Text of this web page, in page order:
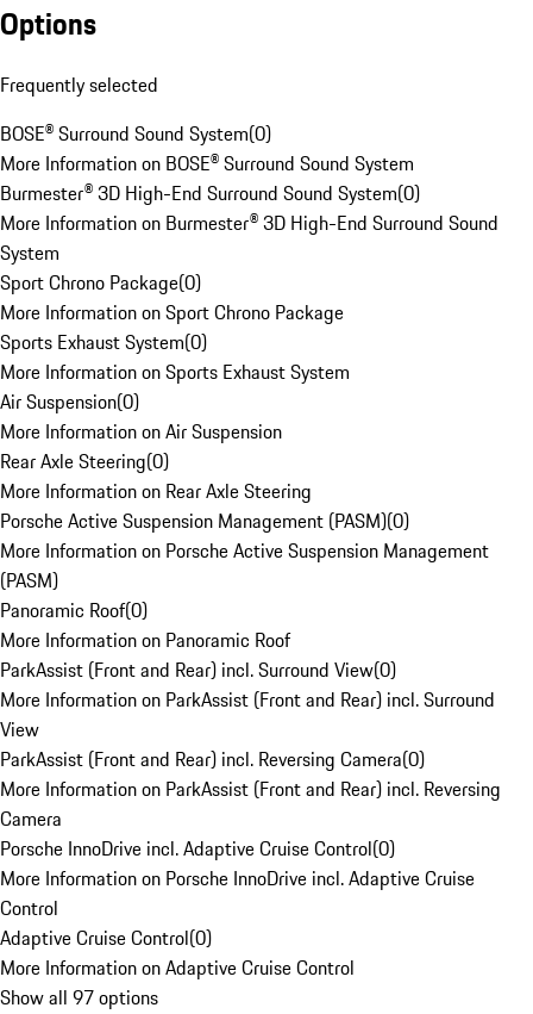
Options
Frequently selected
BOSE® Surround Sound System(0)
More Information on BOSE® Surround Sound System
Burmester® 3D High-End Surround Sound System(0)
More Information on Burmester® 3D High-End Surround Sound
System
Sport Chrono Package(0)
More Information on Sport Chrono Package
Sports Exhaust System(0)
More Information on Sports Exhaust System
Air Suspension(0)
More Information on Air Suspension
Rear Axle Steering(0)
More Information on Rear Axle Steering
Porsche Active Suspension Management (PASM)(0)
More Information on Porsche Active Suspension Management
(PASM)
Panoramic Roof(0)
More Information on Panoramic Roof
ParkAssist (Front and Rear) incl. Surround View(0)
More Information on ParkAssist (Front and Rear) incl. Surround
View
ParkAssist (Front and Rear) incl. Reversing Camera(0)
More Information on ParkAssist (Front and Rear) incl. Reversing
Camera
Porsche InnoDrive incl. Adaptive Cruise Control(0)
More Information on Porsche InnoDrive incl. Adaptive Cruise
Control
Adaptive Cruise Control(0)
More Information on Adaptive Cruise Control
Show all 97 options